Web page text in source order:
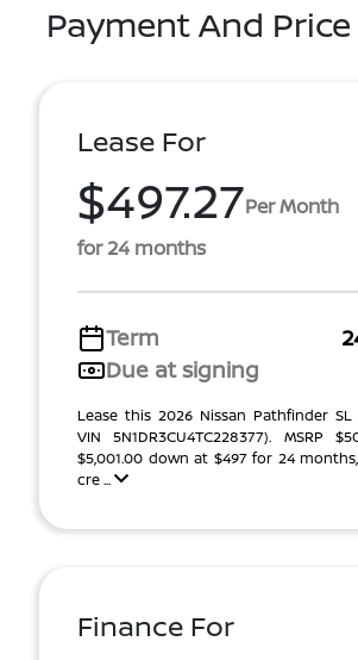
Payment And
Lease For
$497.27Per Month
for 24 months
Term
Due at signing
Lease this 2026 Nissan Pathfinder SL
VIN 5N1DR3CU4TC228377). MSRP
$5,001.00 down at $497 for 24
cre ...
Finance For